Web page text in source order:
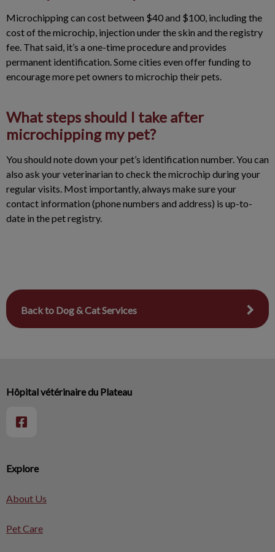
Microchipping can cost between $40 and $100, including the
cost of the microchip, injection under the skin and the registry
fee. That said, it’s a one-time procedure and provides
permanent identification. Some cities even offer funding to
encourage more pet owners to microchip their pets.
What steps should I take after
microchipping my pet?
You should note down your pet’s identification number. You can
also ask your veterinarian to check the microchip during your
regular visits. Most importantly, always make sure your
contact information (phone numbers and address) is up-to-
date in the pet registry.
Back to Dog & Cat Services
Explore
About Us
Pet Care
Hôpital vétérinaire du Plateau